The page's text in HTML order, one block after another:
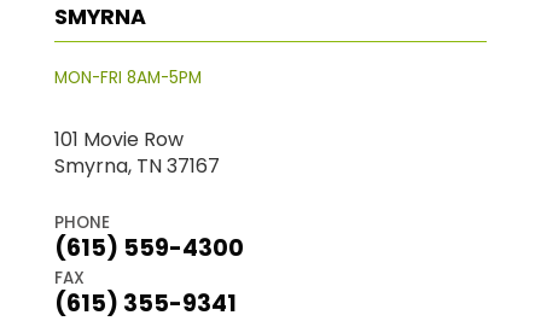
SMYRNA
MON-FRI 8AM-5PM
101 Movie Row
Smyrna, TN 37167
PHONE
(615) 559-4300
FAX
(615) 355-9341